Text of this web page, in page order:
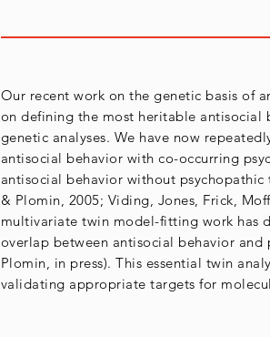
Our recent work on the genetic basis of
on defining the most heritable antisocial
genetic analyses. We have now
antisocial behavior with co-occurring
antisocial behavior without
& Plomin, 2005; Viding, Jones, Frick,
multivariate twin model-fitting work has
overlap between antisocial behavior
Plomin, in press). This essential twin
validating appropriate targets for